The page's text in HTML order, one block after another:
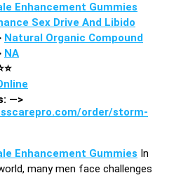
Enhancement Gummies
Sex Drive And Libido
Natural Organic Compound
NA
—>
order/storm-
Enhancement Gummies In
many men face challenges